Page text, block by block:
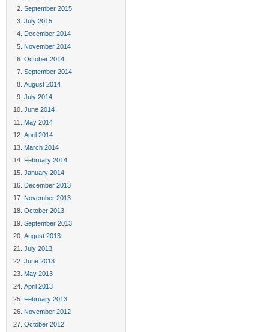
September 2015
July 2015
December 2014
November 2014
October 2014
September 2014
August 2014
July 2014
June 2014
May 2014
April 2014
March 2014
February 2014
January 2014
December 2013
November 2013
October 2013
September 2013
August 2013
July 2013
June 2013
May 2013
April 2013
February 2013
November 2012
October 2012